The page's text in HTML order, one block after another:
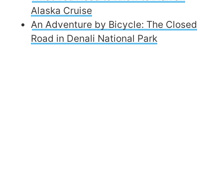
Alaska Cruise
An Adventure by Bicycle: The Closed
Road in Denali National Park